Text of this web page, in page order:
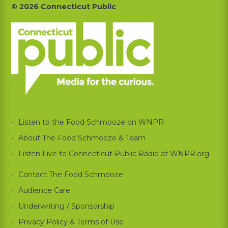
Footer
© 2026 Connecticut Public
Listen to the Food Schmooze on WNPR
About The Food Schmooze & Team
Listen Live to Connecticut Public Radio at WNPR.org
Contact The Food Schmooze
Audience Care
Underwriting / Sponsorship
Privacy Policy & Terms of Use